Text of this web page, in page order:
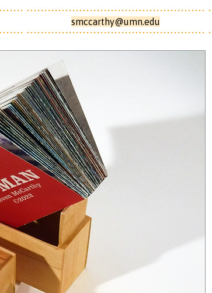
smccarthy@umn.edu